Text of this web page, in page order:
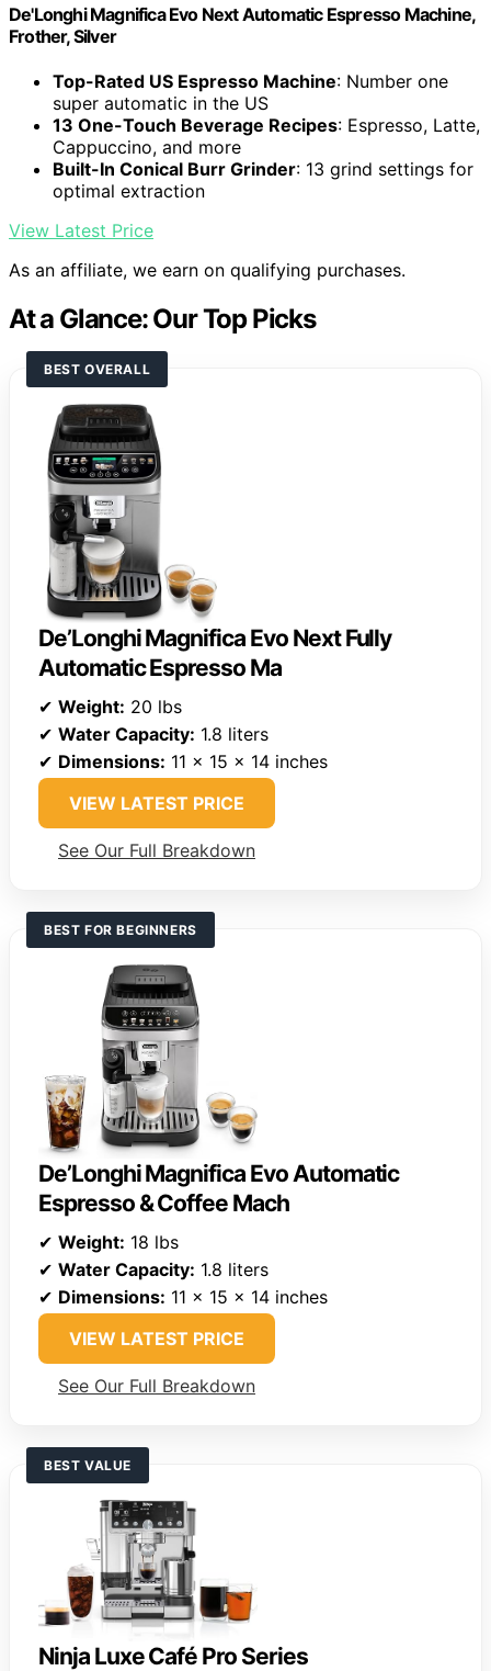
De'Longhi Magnifica Evo Next Automatic Espresso Machine,
Frother, Silver
Top-Rated US Espresso Machine: Number one
super automatic in the US
13 One-Touch Beverage Recipes: Espresso, Latte,
Cappuccino, and more
Built-In Conical Burr Grinder: 13 grind settings for
optimal extraction
View Latest Price
As an affiliate, we earn on qualifying purchases.
At a Glance: Our Top Picks
BEST OVERALL
De’Longhi Magnifica Evo Next Fully
Automatic Espresso Ma
✔ Weight: 20 lbs
✔ Water Capacity: 1.8 liters
✔ Dimensions: 11 x 15 x 14 inches
VIEW LATEST PRICE
See Our Full Breakdown
BEST FOR BEGINNERS
De’Longhi Magnifica Evo Automatic
Espresso & Coffee Mach
✔ Weight: 18 lbs
✔ Water Capacity: 1.8 liters
✔ Dimensions: 11 x 15 x 14 inches
VIEW LATEST PRICE
See Our Full Breakdown
BEST VALUE
Ninja Luxe Café Pro Series